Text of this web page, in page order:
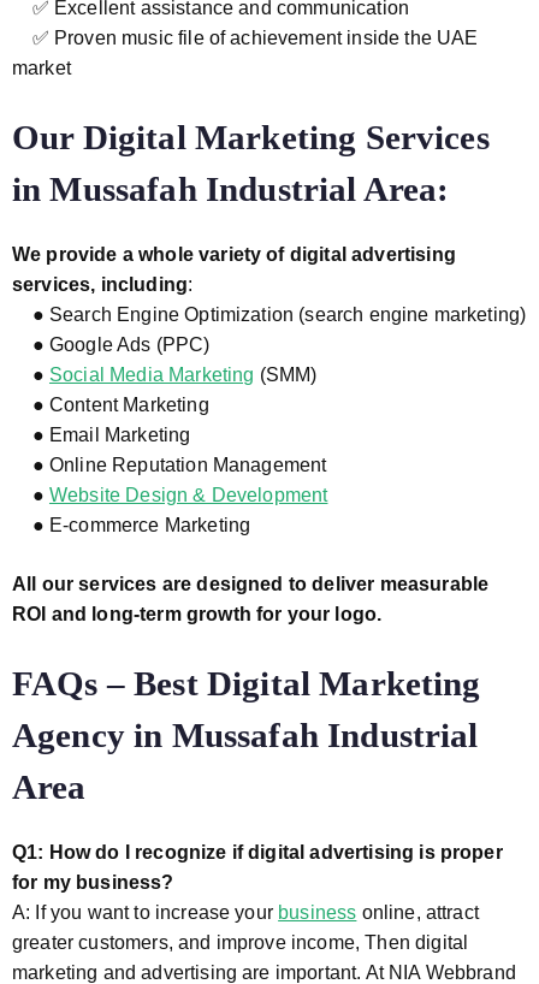
✅ Excellent assistance and communication
✅ Proven music file of achievement inside the UAE
market
Our Digital Marketing Services
in Mussafah Industrial Area:
We provide a whole variety of digital advertising
services, including:
● Search Engine Optimization (search engine marketing)
● Google Ads (PPC)
● Social Media Marketing (SMM)
● Content Marketing
● Email Marketing
● Online Reputation Management
● Website Design & Development
● E-commerce Marketing
All our services are designed to deliver measurable
ROI and long-term growth for your logo.
FAQs – Best Digital Marketing
Agency in Mussafah Industrial
Area
Q1: How do I recognize if digital advertising is proper
for my business?
A: If you want to increase your business online, attract
greater customers, and improve income, Then digital
marketing and advertising are important. At NIA Webbrand